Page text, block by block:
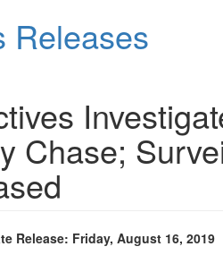
Releases
Chase;
Release: Friday, August 16, 2019